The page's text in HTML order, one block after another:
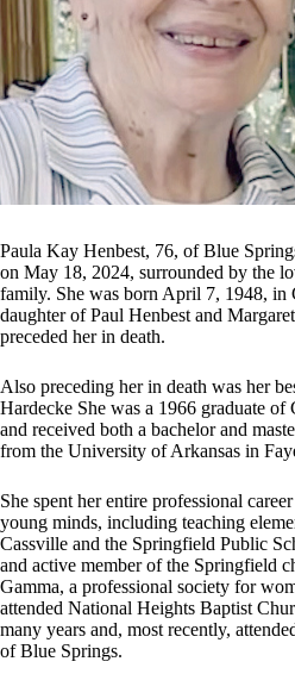
Paula Kay Henbest, 76, of Blue
on May 18, 2024, surrounded by the
family. She was born April 7, 1948, in
daughter of Paul Henbest and
preceded her in death.
Also preceding her in death was her
Hardecke She was a 1966 graduate
and received both a bachelor and
from the University of Arkansas in
She spent her entire professional
young minds, including teaching
Cassville and the Springfield Public
and active member of the Springfield
Gamma, a professional society for
attended National Heights Baptist
many years and, most recently,
of Blue Springs.